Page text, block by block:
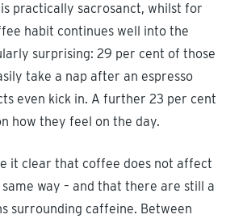
practically sacrosanct, whilst for
habit continues well into the
surprising: 29 per cent of those
take a nap after an espresso
even kick in. A further 23 per cent
how they feel on the day.
it clear that coffee does not affect
way – and that there are still a
surrounding caffeine. Between